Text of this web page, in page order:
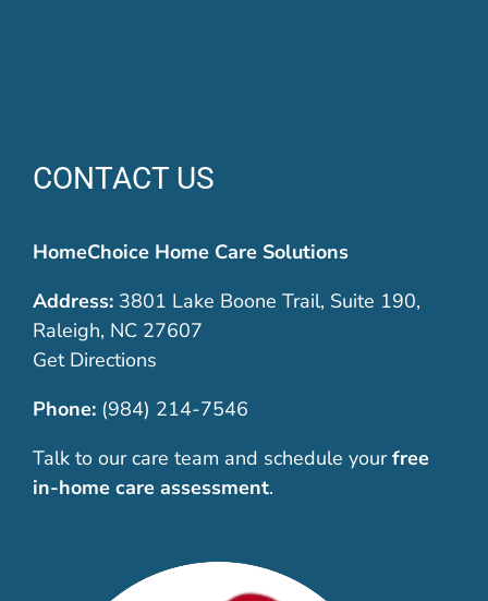
CONTACT US
HomeChoice Home Care Solutions
Address:3801 Lake Boone Trail, Suite 190,
Raleigh, NC 27607
Get Directions
Phone: (984) 214-7546
Talk to our care team and schedule your free
in-home care assessment.